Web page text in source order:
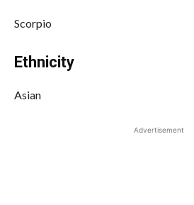
Scorpio
Ethnicity
Asian
Advertisement